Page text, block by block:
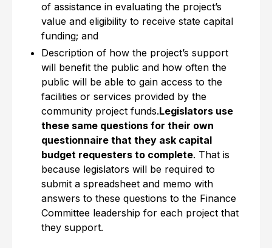
of assistance in evaluating the project’s
value and eligibility to receive state capital
funding; and
Description of how the project’s support
will benefit the public and how often the
public will be able to gain access to the
facilities or services provided by the
community project funds.Legislators use
these same questions for their own
questionnaire that they ask capital
budget requesters to complete. That is
because legislators will be required to
submit a spreadsheet and memo with
answers to these questions to the Finance
Committee leadership for each project that
they support.